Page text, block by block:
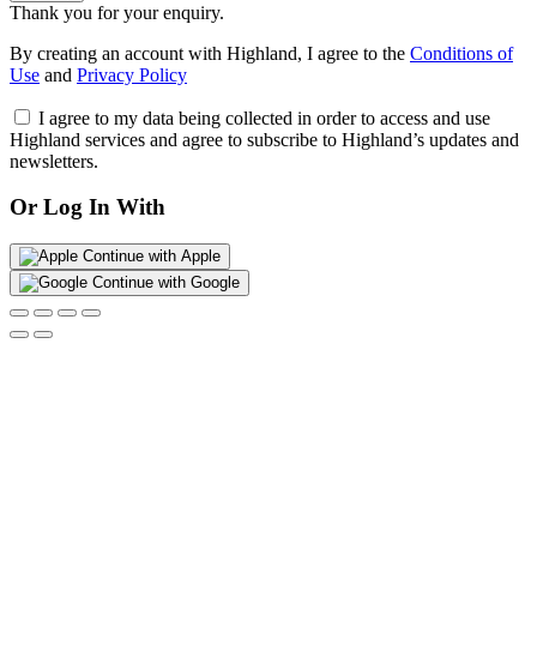
Thank you for your enquiry.
By creating an account with Highland, I agree to the Conditions of
Use and Privacy Policy
I agree to my data being collected in order to access and use
Highland services and agree to subscribe to Highland’s updates and
newsletters.
Or Log In With
Continue with Apple
Continue with Google